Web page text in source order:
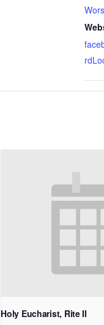
Holy Eucharist, Rite II